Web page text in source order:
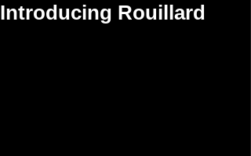
Introducing Rouillard